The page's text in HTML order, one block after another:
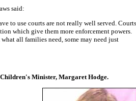
said:
to use courts are not really well served. Courts
which give them more enforcement powers.
all families need, some may need just
Children's Minister, Margaret Hodge.